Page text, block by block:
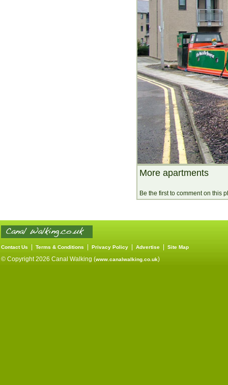
More apartments
Be the first to comment on this
Contact Us Terms & Conditions Privacy Policy Advertise Site Map
© Copyright 2026 Canal Walking (www.canalwalking.co.uk)